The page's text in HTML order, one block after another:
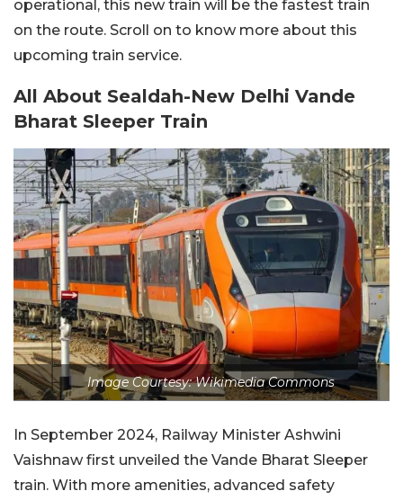
operational, this new train will be the fastest train
on the route. Scroll on to know more about this
upcoming train service.
All About Sealdah-New Delhi Vande
Bharat Sleeper Train
Image Courtesy: Wikimedia Commons
In September 2024, Railway Minister Ashwini
Vaishnaw first unveiled the Vande Bharat Sleeper
train. With more amenities, advanced safety